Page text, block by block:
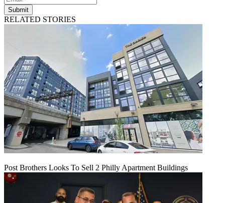
Submit
RELATED STORIES
Post Brothers Looks To Sell 2 Philly Apartment Buildings